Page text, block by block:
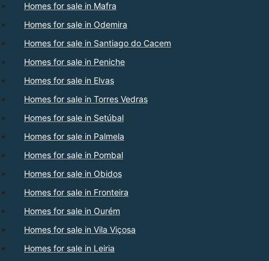
Homes for sale in Mafra
Homes for sale in Odemira
Homes for sale in Santiago do Cacem
Homes for sale in Peniche
Homes for sale in Elvas
Homes for sale in Torres Vedras
Homes for sale in Setúbal
Homes for sale in Palmela
Homes for sale in Pombal
Homes for sale in Obidos
Homes for sale in Fronteira
Homes for sale in Ourém
Homes for sale in Vila Viçosa
Homes for sale in Leiria